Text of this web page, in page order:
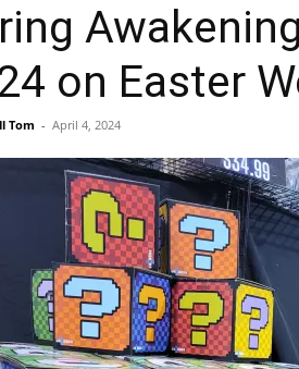
on Easter
Tom - April 4, 2024